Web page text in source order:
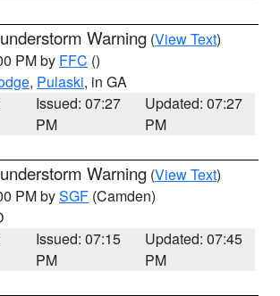
Warning (View Text)
PM by FFC ()
, Pulaski, in GA
Issued: 07:27
PM
Updated: 07:27
PM
Warning (View Text)
PM bySGF (Camden)
Issued: 07:15
PM
Updated: 07:45
PM